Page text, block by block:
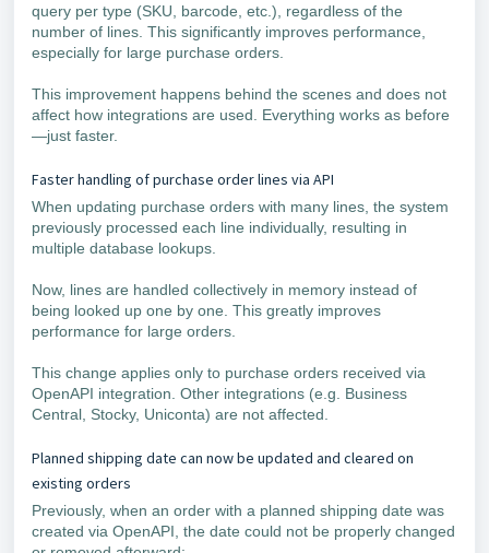
query per type (SKU, barcode, etc.), regardless of the
number of lines. This significantly improves performance,
especially for large purchase orders.
This improvement happens behind the scenes and does not
affect how integrations are used. Everything works as before
—just faster.
Faster handling of purchase order lines via API
When updating purchase orders with many lines, the system
previously processed each line individually, resulting in
multiple database lookups.
Now, lines are handled collectively in memory instead of
being looked up one by one. This greatly improves
performance for large orders.
This change applies only to purchase orders received via
OpenAPI integration. Other integrations (e.g. Business
Central, Stocky, Uniconta) are not affected.
Planned shipping date can now be updated and cleared on
existing orders
Previously, when an order with a planned shipping date was
created via OpenAPI, the date could not be properly changed